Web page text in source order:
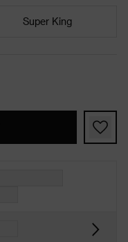
Super King